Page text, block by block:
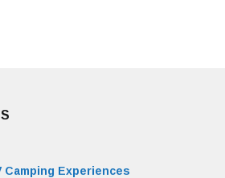
Camping Experiences